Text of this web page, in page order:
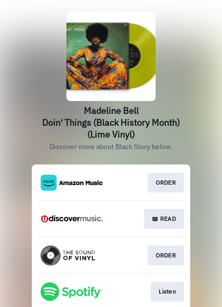
Madeline Bell
Doin' Things (Black History Month)
(Lime Vinyl)
Discover more about Black Story below.
ORDER
📖 READ
ORDER
Listen